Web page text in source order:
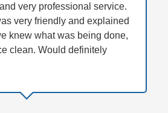
very professional service.
very friendly and explained
knew what was being done,
clean. Would definitely